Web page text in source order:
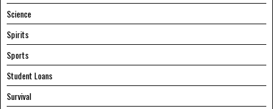
Science
Spirits
Sports
Student Loans
Survival